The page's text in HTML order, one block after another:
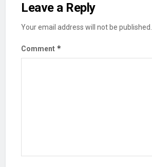
Leave a Reply
Your email address will not be published.
Comment *